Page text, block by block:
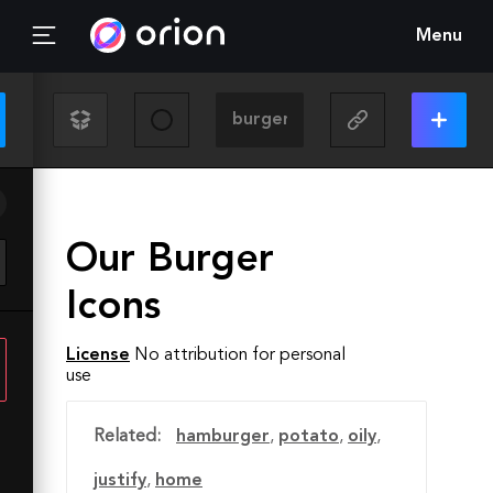
Menu
Our Burger
Icons
License No attribution for personal
use
Related: hamburger, potato, oily,
justify, home